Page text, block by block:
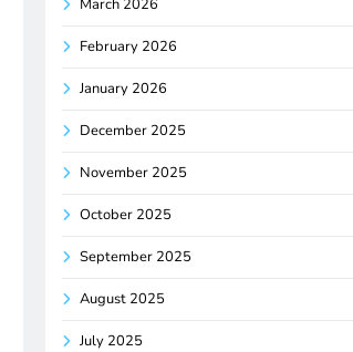
March 2026
February 2026
January 2026
December 2025
November 2025
October 2025
September 2025
August 2025
July 2025